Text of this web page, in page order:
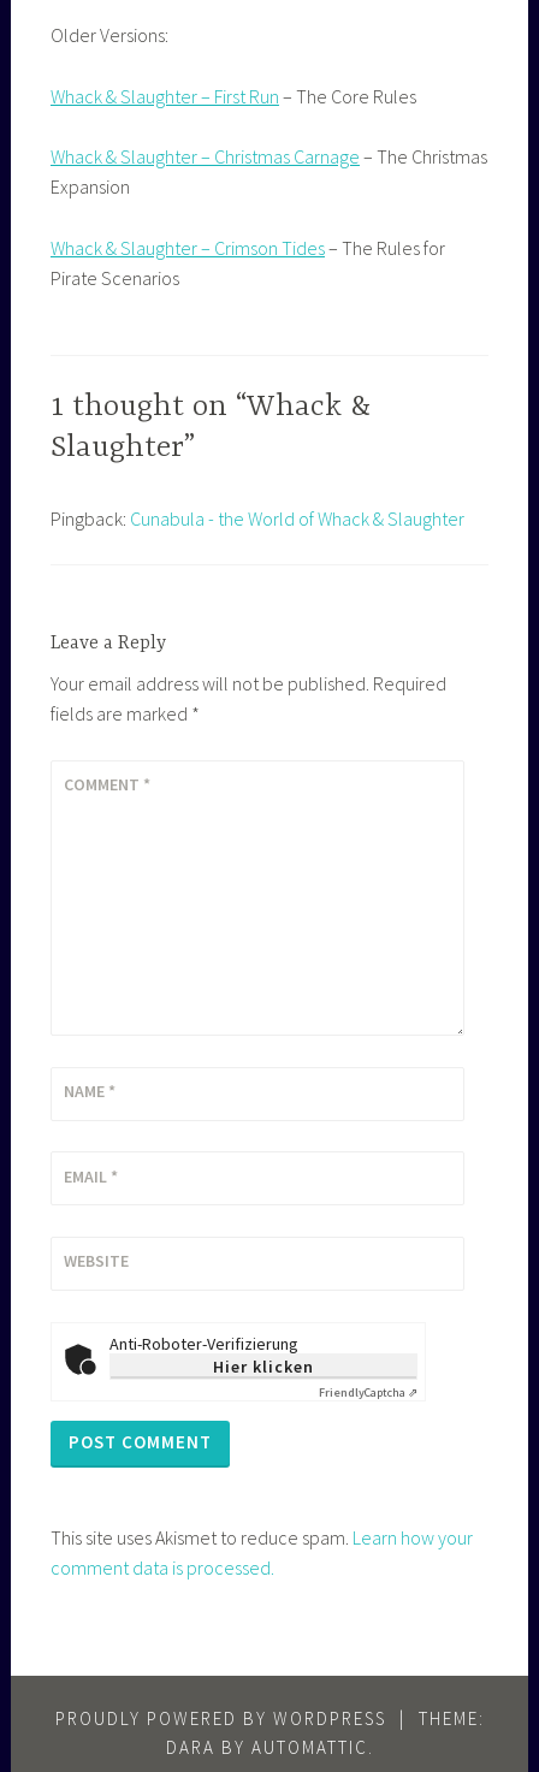
Older Versions:
Whack & Slaughter – First Run – The Core Rules
Whack & Slaughter – Christmas Carnage – The Christmas
Expansion
Whack & Slaughter – Crimson Tides– The Rules for
Pirate Scenarios
1 thought on “Whack &
Slaughter”
Pingback: Cunabula - the World of Whack & Slaughter
Leave a Reply
Your email address will not be published. Required
fields are marked *
COMMENT *
NAME *
EMAIL *
WEBSITE
Anti-Roboter-Verifizierung
Hier klicken
FriendlyCaptcha ⇗
This site uses Akismet to reduce spam. Learn how your
comment data is processed.
PROUDLY POWERED BY WORDPRESS |
THEME:
DARA BY AUTOMATTIC